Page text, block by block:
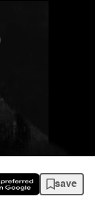
save